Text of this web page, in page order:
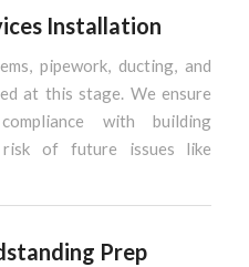
Installation
pipework, ducting, and
at this stage. We ensure
with building
risk of future issues like
Prep